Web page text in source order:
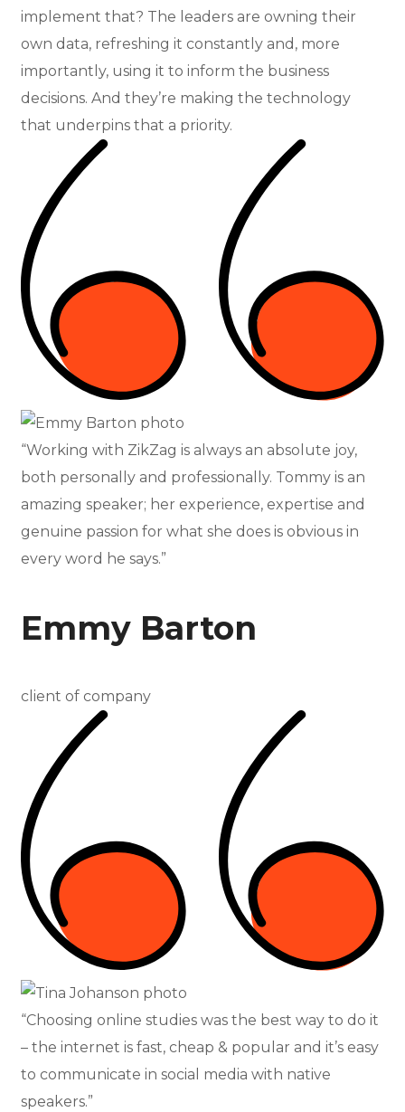
implement that? The leaders are owning their
own data, refreshing it constantly and, more
importantly, using it to inform the business
decisions. And they’re making the technology
that underpins that a priority.
“Working with ZikZag is always an absolute joy,
both personally and professionally. Tommy is an
amazing speaker; her experience, expertise and
genuine passion for what she does is obvious in
every word he says.”
Emmy Barton
client of company
“Choosing online studies was the best way to do it
– the internet is fast, cheap & popular and it’s easy
to communicate in social media with native
speakers.”